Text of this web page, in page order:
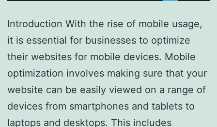
Introduction With the rise of mobile usage,
it is essential for businesses to optimize
their websites for mobile devices. Mobile
optimization involves making sure that your
website can be easily viewed on a range of
devices from smartphones and tablets to
laptops and desktops. This includes